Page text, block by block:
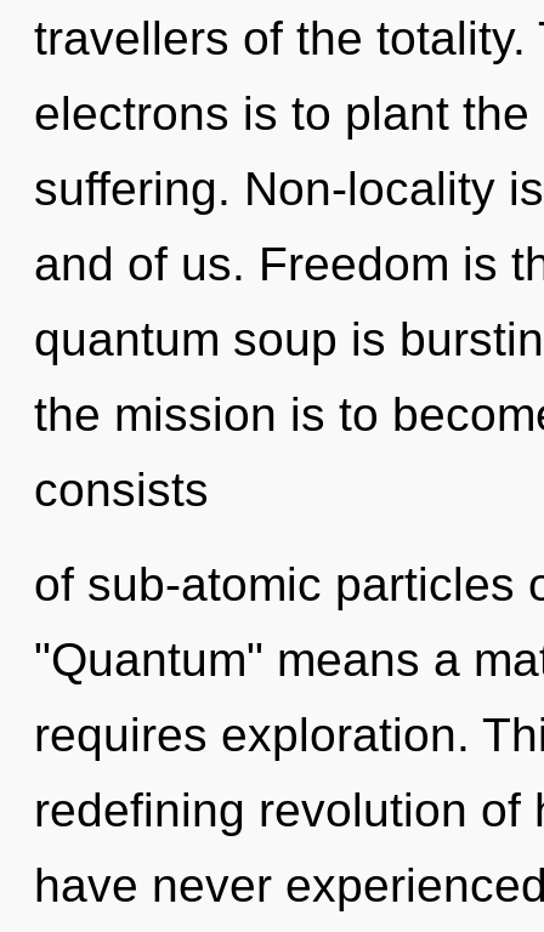
travellers of the
electrons is to plant
suffering. Non-locality
and of us. Freedom is
quantum soup is
the mission is to
consists
of sub-atomic particles
"Quantum" means a
requires exploration.
redefining revolution of
have never